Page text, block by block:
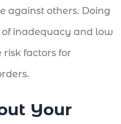
against others. Doing
of inadequacy and low
risk factors for
Your